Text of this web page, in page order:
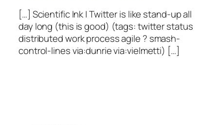
[…] Scientific Ink | Twitter is like stand-up all
day long (this is good) (tags: twitter status
distributed work process agile ? smash-
control-lines via:dunrie via:vielmetti) […]